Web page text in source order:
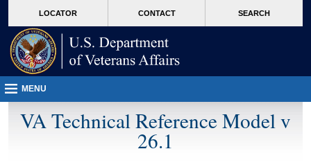
VA
page
content
LOCATOR CONTACT SEARCH
MENU
VA Technical Reference Model v
26.1